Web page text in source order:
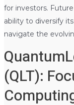
for investors.
ability to diversify
navigate the
(QLT):